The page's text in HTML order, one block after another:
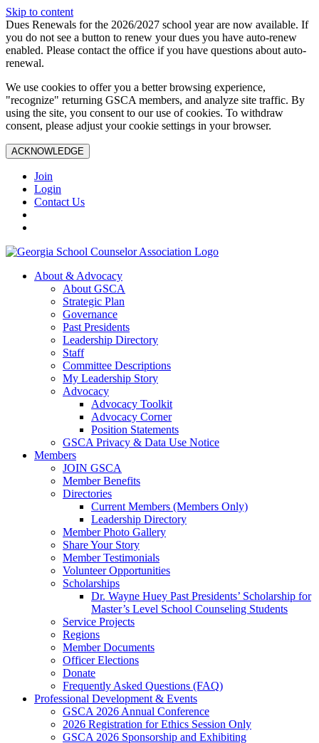
Skip to content
Dues Renewals for the 2026/2027 school year are now available. If
you do not see a button to renew your dues you have auto-renew
enabled. Please contact the office if you have questions about auto-
renewal.
We use cookies to offer you a better browsing experience,
"recognize" returning GSCA members, and analyze site traffic. By
using the site, you consent to our use of cookies. To withdraw
consent, please adjust your cookie settings in your browser.
ACKNOWLEDGE
Join
Login
Contact Us
About & Advocacy
About GSCA
Strategic Plan
Governance
Past Presidents
Leadership Directory
Staff
Committee Descriptions
My Leadership Story
Advocacy
Advocacy Toolkit
Advocacy Corner
Position Statements
GSCA Privacy & Data Use Notice
Members
JOIN GSCA
Member Benefits
Directories
Current Members (Members Only)
Leadership Directory
Member Photo Gallery
Share Your Story
Member Testimonials
Volunteer Opportunities
Scholarships
Dr. Wayne Huey Past Presidents’ Scholarship for
Master’s Level School Counseling Students
Service Projects
Regions
Member Documents
Officer Elections
Donate
Frequently Asked Questions (FAQ)
Professional Development & Events
GSCA 2026 Annual Conference
2026 Registration for Ethics Session Only
GSCA 2026 Sponsorship and Exhibiting